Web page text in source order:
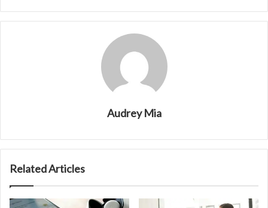
Audrey Mia
Related Articles